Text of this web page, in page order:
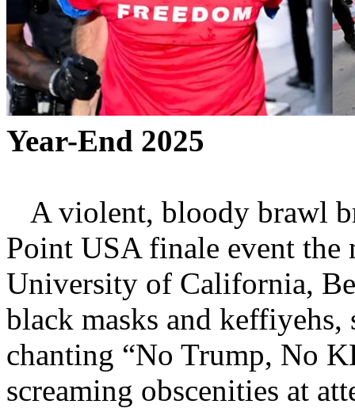
Year-End 2025
A violent, bloody brawl
Point USA finale event
University of California,
black masks and keffiyehs,
chanting “No Trump, No
screaming obscenities at